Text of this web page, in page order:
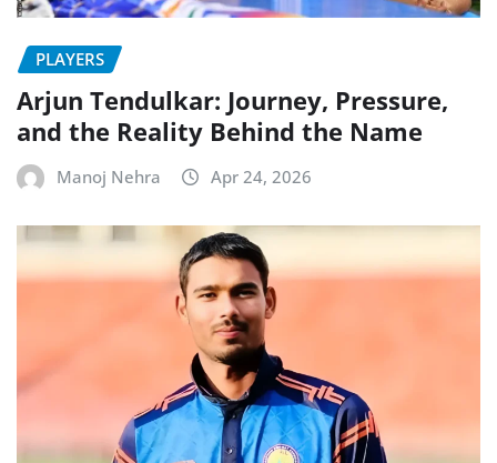
PLAYERS
Arjun Tendulkar: Journey, Pressure,
and the Reality Behind the Name
Manoj Nehra Apr 24, 2026